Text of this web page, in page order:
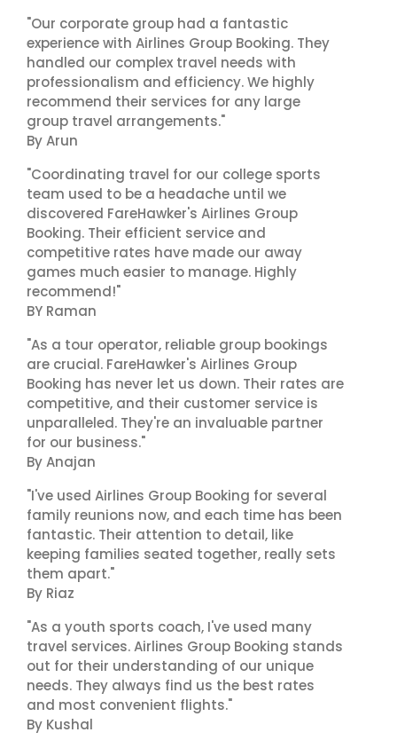
"Our corporate group had a fantastic
experience with Airlines Group Booking. They
handled our complex travel needs with
professionalism and efficiency. We highly
recommend their services for any large
group travel arrangements."
By Arun
"Coordinating travel for our college sports
team used to be a headache until we
discovered FareHawker's Airlines Group
Booking. Their efficient service and
competitive rates have made our away
games much easier to manage. Highly
recommend!"
BY Raman
"As a tour operator, reliable group bookings
are crucial. FareHawker's Airlines Group
Booking has never let us down. Their rates are
competitive, and their customer service is
unparalleled. They're an invaluable partner
for our business."
By Anajan
"I've used Airlines Group Booking for several
family reunions now, and each time has been
fantastic. Their attention to detail, like
keeping families seated together, really sets
them apart."
By Riaz
"As a youth sports coach, I've used many
travel services. Airlines Group Booking stands
out for their understanding of our unique
needs. They always find us the best rates
and most convenient flights."
By Kushal